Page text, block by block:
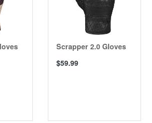
Scrapper 2.0 Gloves
$59.99